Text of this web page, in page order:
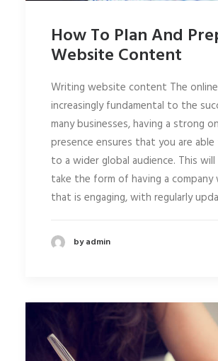
How To Plan And
Website Content
Writing website content The
increasingly fundamental to the
many businesses, having a strong
presence ensures that you are
to a wider global audience. This
take the form of having a
that is engaging, with regularly
by admin